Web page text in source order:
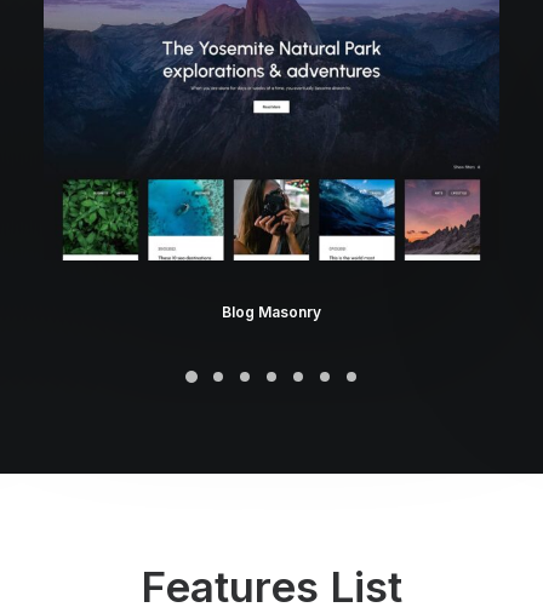
Blog Masonry
Features List